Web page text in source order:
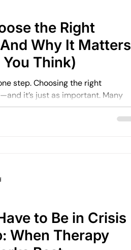
the Right
Why It Matters
Think)
the right
it’s just as important. Many
to Be in Crisis
When Therapy